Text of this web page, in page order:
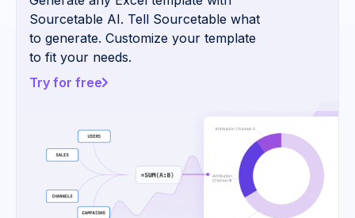
Sourcetable AI. Tell Sourcetable what
to generate. Customize your template
to fit your needs.
Try for free